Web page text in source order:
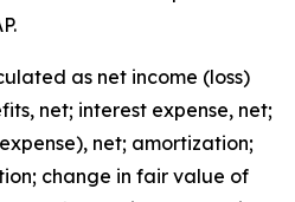
as net income (loss)
net; interest expense, net;
net; amortization;
change in fair value of